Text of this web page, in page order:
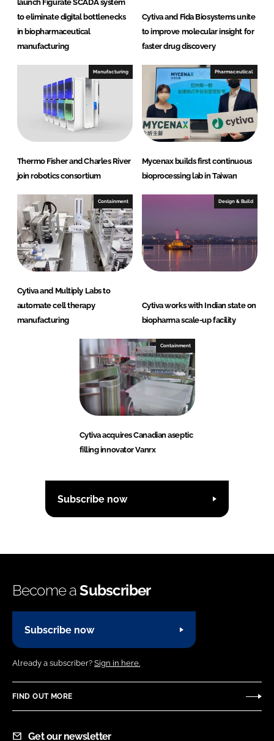
launch Figurate SCADA system
to eliminate digital bottlenecks
in biopharmaceutical
manufacturing
Cytiva and Fida Biosystems unite
to improve molecular insight for
faster drug discovery
Manufacturing
Thermo Fisher and Charles River
join robotics consortium
Pharmaceutical
Mycenax builds first continuous
bioprocessing lab in Taiwan
Containment
Cytiva and Multiply Labs to
automate cell therapy
manufacturing
Design & Build
Cytiva works with Indian state on
biopharma scale-up facility
Containment
Cytiva acquires Canadian aseptic
filling innovator Vanrx
Subscribe now
Become aSubscriber
Subscribe now
Already a subscriber? Sign in here.
FIND OUT MORE
Get our newsletter